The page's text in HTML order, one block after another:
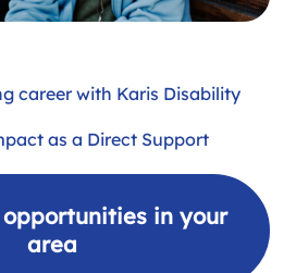
career with Karis Disability
as a Direct Support
opportunities in your
area